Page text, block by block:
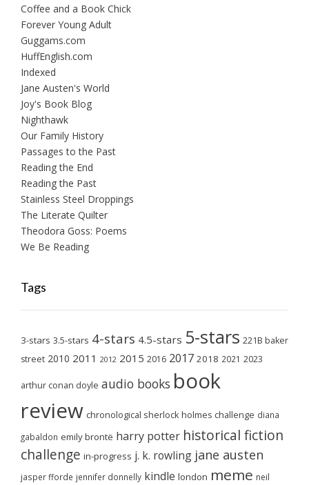
Coffee and a Book Chick
Forever Young Adult
Guggams.com
HuffEnglish.com
Indexed
Jane Austen's World
Joy's Book Blog
Nighthawk
Our Family History
Passages to the Past
Reading the End
Reading the Past
Stainless Steel Droppings
The Literate Quilter
Theodora Goss: Poems
We Be Reading
Tags
3-stars 3.5-stars 4-stars 4.5-stars 5-stars 221B baker
street 2010 2011 2012 2015 2016 2017 2018 2021 2023
arthur conan doyle audio books book
review chronological sherlock holmes challenge diana
gabaldon emily brontë harry potter historical fiction
challenge in-progress j. k. rowling jane austen
jasper fforde jennifer donnelly kindle london meme neil